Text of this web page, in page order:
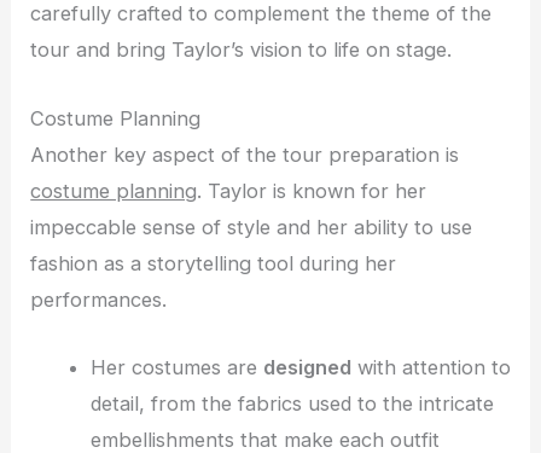
carefully crafted to complement the theme of the
tour and bring Taylor’s vision to life on stage.
Costume Planning
Another key aspect of the tour preparation is
costume planning. Taylor is known for her
impeccable sense of style and her ability to use
fashion as a storytelling tool during her
performances.
Her costumes are designed with attention to
detail, from the fabrics used to the intricate
embellishments that make each outfit